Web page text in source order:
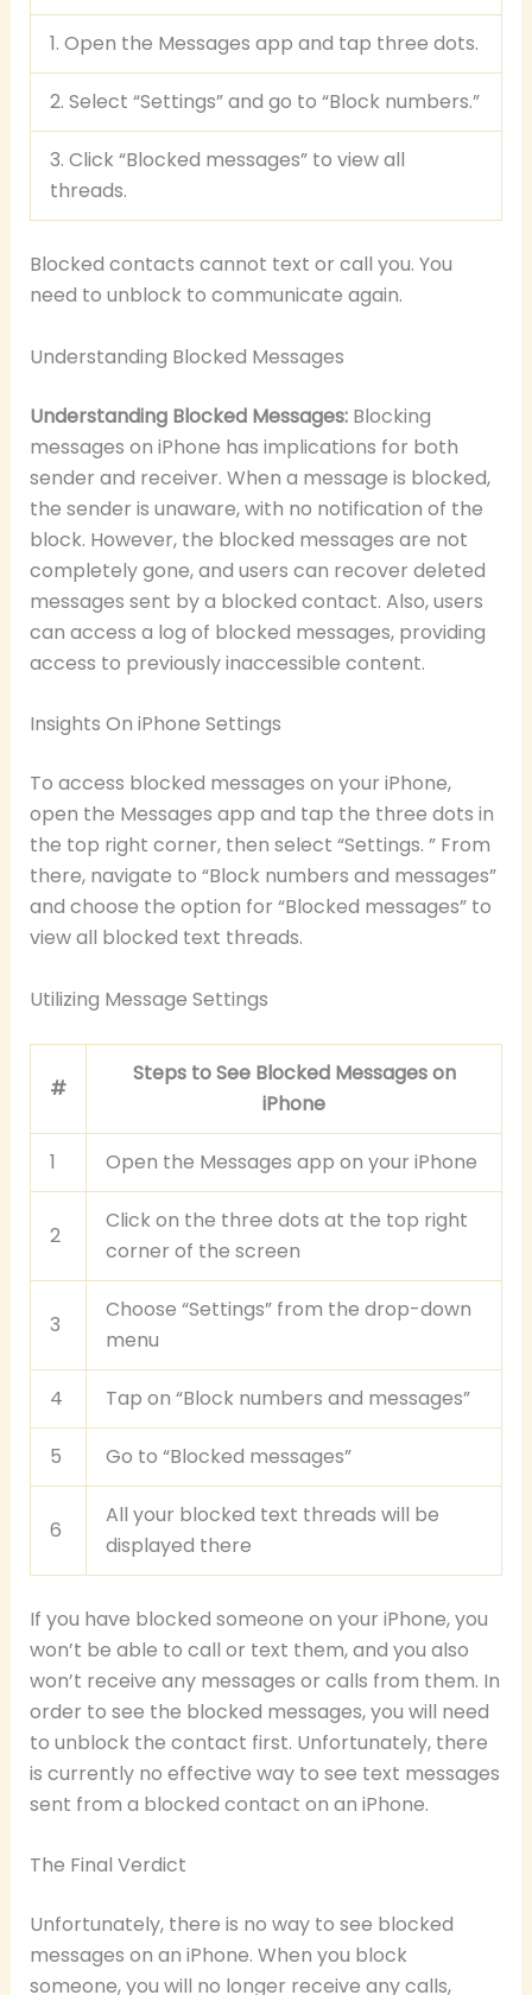
1. Open the Messages app and tap three dots.
2. Select “Settings” and go to “Block numbers.”
3. Click “Blocked messages” to view all
threads.
Blocked contacts cannot text or call you. You
need to unblock to communicate again.
Understanding Blocked Messages
Understanding Blocked Messages:Blocking
messages on iPhone has implications for both
sender and receiver. When a message is blocked,
the sender is unaware, with no notification of the
block. However, the blocked messages are not
completely gone, and users can recover deleted
messages sent by a blocked contact. Also, users
can access a log of blocked messages, providing
access to previously inaccessible content.
Insights On iPhone Settings
To access blocked messages on your iPhone,
open the Messages app and tap the three dots in
the top right corner, then select “Settings. ” From
there, navigate to “Block numbers and messages”
and choose the option for “Blocked messages” to
view all blocked text threads.
Utilizing Message Settings
#
Steps to See Blocked Messages on
iPhone
1 Open the Messages app on your iPhone
2
Click on the three dots at the top right
corner of the screen
3
Choose “Settings” from the drop-down
menu
4 Tap on “Block numbers and messages”
5 Go to “Blocked messages”
6
All your blocked text threads will be
displayed there
If you have blocked someone on your iPhone, you
won’t be able to call or text them, and you also
won’t receive any messages or calls from them. In
order to see the blocked messages, you will need
to unblock the contact first. Unfortunately, there
is currently no effective way to see text messages
sent from a blocked contact on an iPhone.
The Final Verdict
Unfortunately, there is no way to see blocked
messages on an iPhone. When you block
someone, you will no longer receive any calls,